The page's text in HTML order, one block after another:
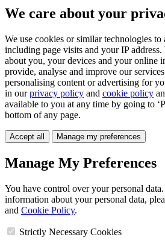
We care about your
We use cookies or similar technologies to
including page visits and your IP
about you, your devices and your online
provide, analyse and improve our
personalising content or advertising for
in ourprivacy policy and cookie policy
available to you at any time by going to
bottom of any page.
Accept all Manage my preferences
Manage My Preferences
You have control over your personal
information about your personal data,
and Cookie Policy.
Strictly Necessary Cookies